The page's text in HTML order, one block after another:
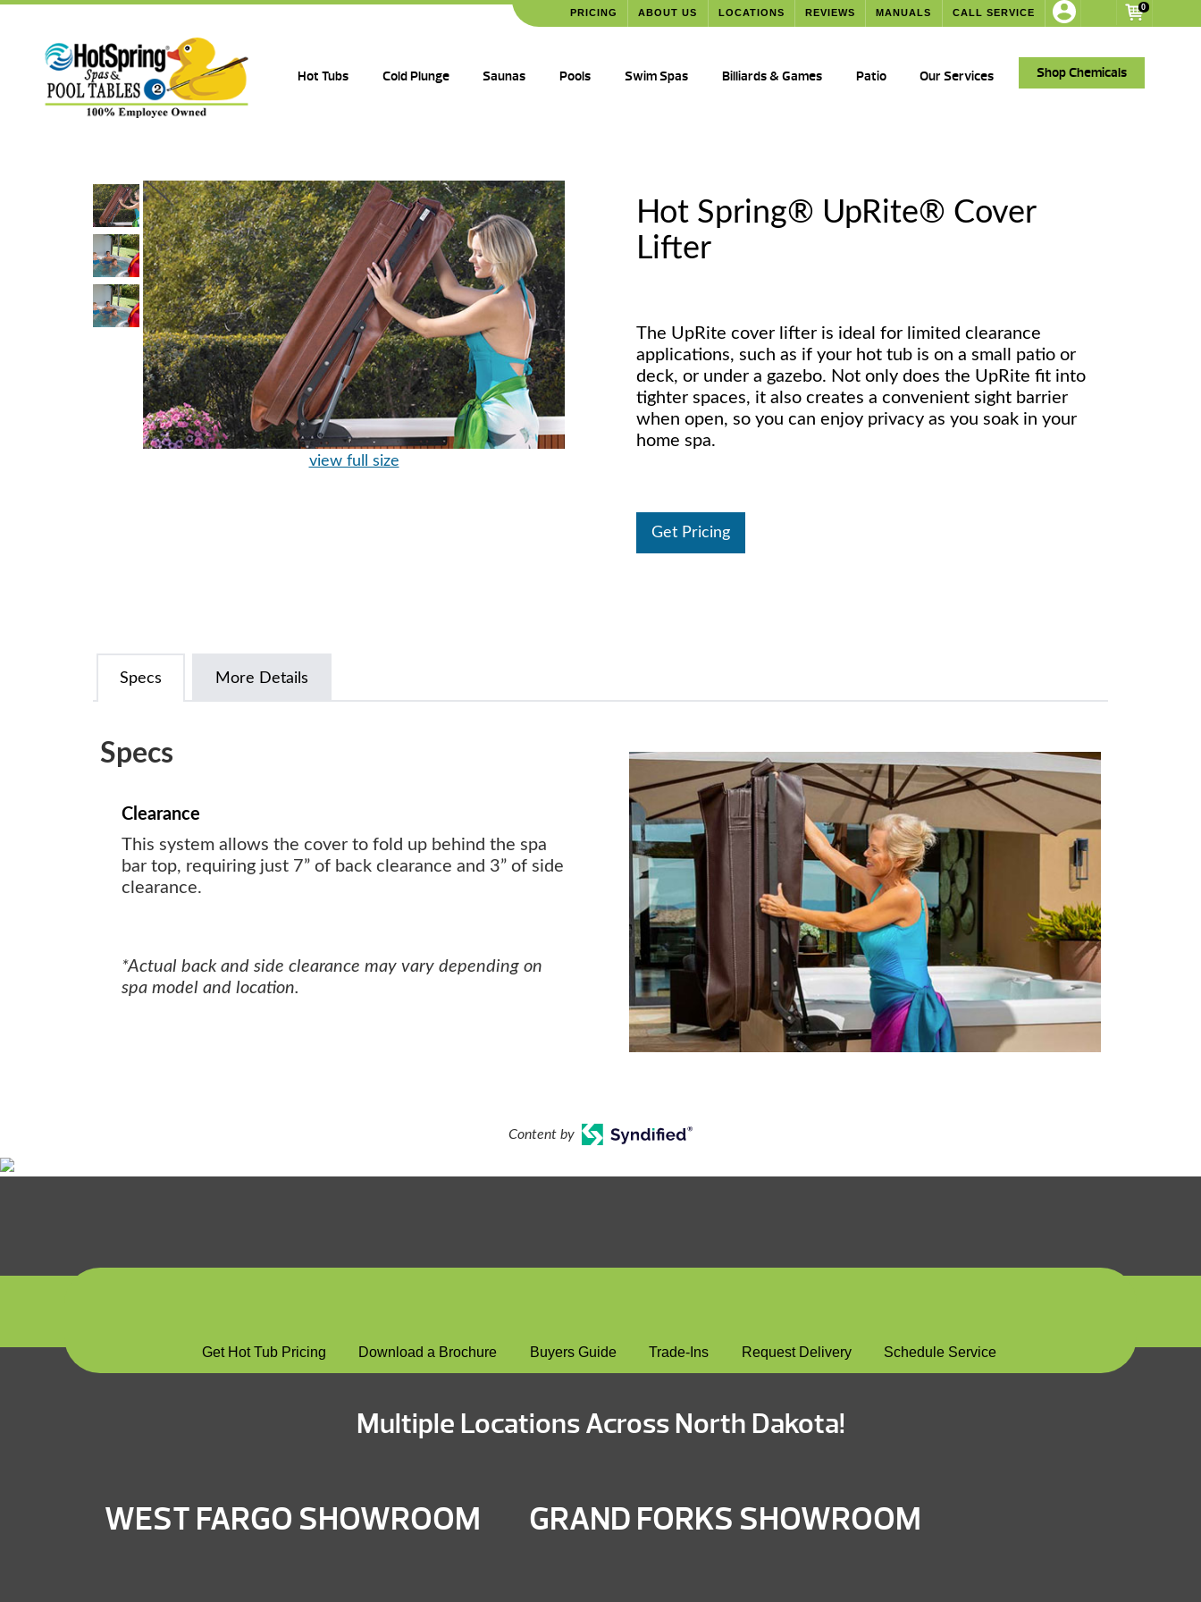
PRICING ABOUT US LOCATIONS REVIEWS MANUALS CALL SERVICE
0
Hot Tubs Cold Plunge Saunas Pools Swim Spas Billiards & Games Patio Our Services Shop Chemicals
view full size
Hot Spring® UpRite® Cover
Lifter
The UpRite cover lifter is ideal for limited clearance
applications, such as if your hot tub is on a small patio or
deck, or under a gazebo. Not only does the UpRite fit into
tighter spaces, it also creates a convenient sight barrier
when open, so you can enjoy privacy as you soak in your
home spa.
Get Pricing
Specs More Details
Specs
Clearance
This system allows the cover to fold up behind the spa
bar top, requiring just 7” of back clearance and 3” of side
clearance.
*Actual back and side clearance may vary depending on
spa model and location.
Content by
Get Hot Tub Pricing Download a Brochure Buyers Guide Trade-Ins Request Delivery Schedule Service
Multiple Locations Across North Dakota!
WEST FARGO SHOWROOM GRAND FORKS SHOWROOM